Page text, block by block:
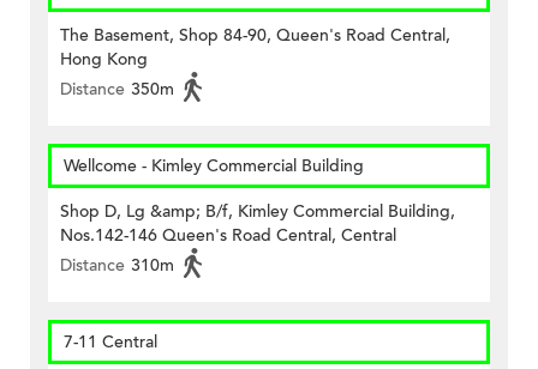
The Basement, Shop 84-90, Queen's Road Central,
Hong Kong
Distance 350m
Wellcome - Kimley Commercial Building
Shop D, Lg &amp; B/f, Kimley Commercial Building,
Nos.142-146 Queen's Road Central, Central
Distance 310m
7-11 Central